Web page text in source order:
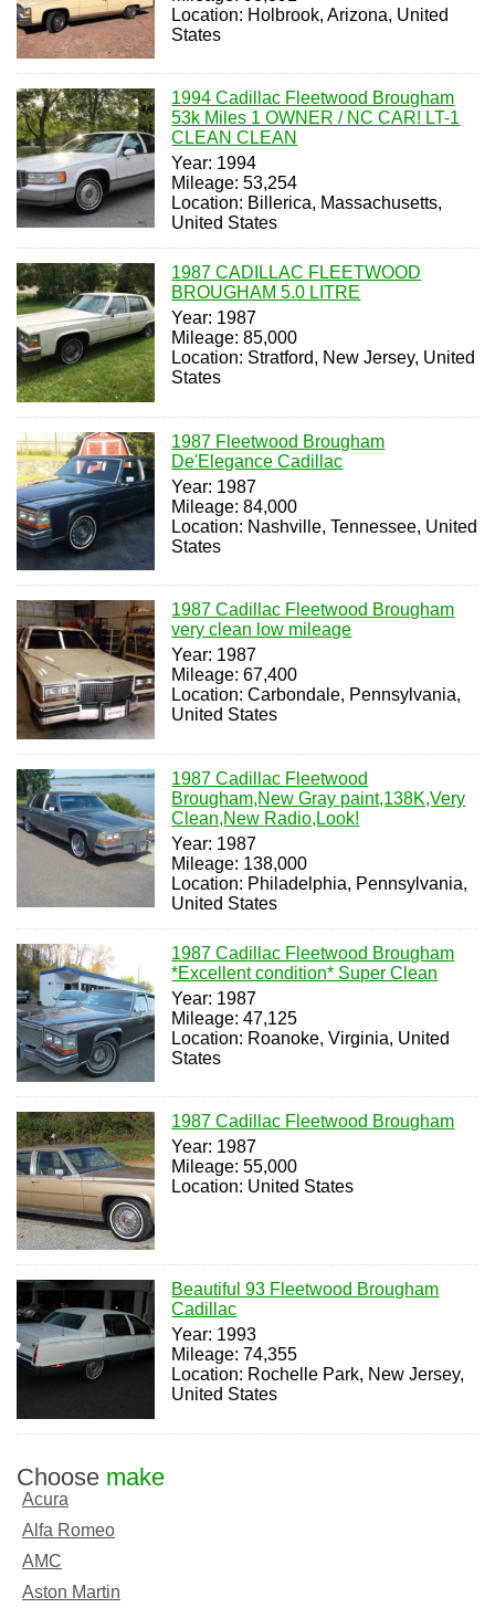
Location: Holbrook, Arizona, United
States
1994 Cadillac Fleetwood Brougham
53k Miles 1 OWNER / NC CAR! LT-1
CLEAN CLEAN
Year: 1994
Mileage: 53,254
Location: Billerica, Massachusetts,
United States
1987 CADILLAC FLEETWOOD
BROUGHAM 5.0 LITRE
Year: 1987
Mileage: 85,000
Location: Stratford, New Jersey, United
States
1987 Fleetwood Brougham
De'Elegance Cadillac
Year: 1987
Mileage: 84,000
Location: Nashville, Tennessee, United
States
1987 Cadillac Fleetwood Brougham
very clean low mileage
Year: 1987
Mileage: 67,400
Location: Carbondale, Pennsylvania,
United States
1987 Cadillac Fleetwood
Brougham,New Gray paint,138K,Very
Clean,New Radio,Look!
Year: 1987
Mileage: 138,000
Location: Philadelphia, Pennsylvania,
United States
1987 Cadillac Fleetwood Brougham
*Excellent condition* Super Clean
Year: 1987
Mileage: 47,125
Location: Roanoke, Virginia, United
States
1987 Cadillac Fleetwood Brougham
Year: 1987
Mileage: 55,000
Location: United States
Beautiful 93 Fleetwood Brougham
Cadillac
Year: 1993
Mileage: 74,355
Location: Rochelle Park, New Jersey,
United States
Choose make
Acura
Alfa Romeo
AMC
Aston Martin